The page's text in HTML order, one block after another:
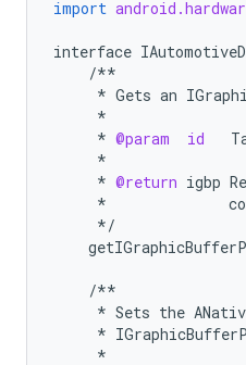
import
interface
/**
* Gets an
*
* @param id
*
* @return igbp
*
*/
/**
* Sets the
*
*